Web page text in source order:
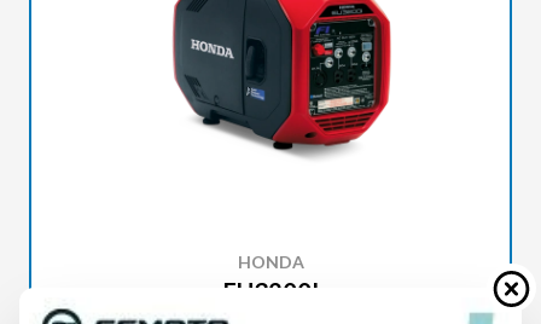
HONDA
EU3200I